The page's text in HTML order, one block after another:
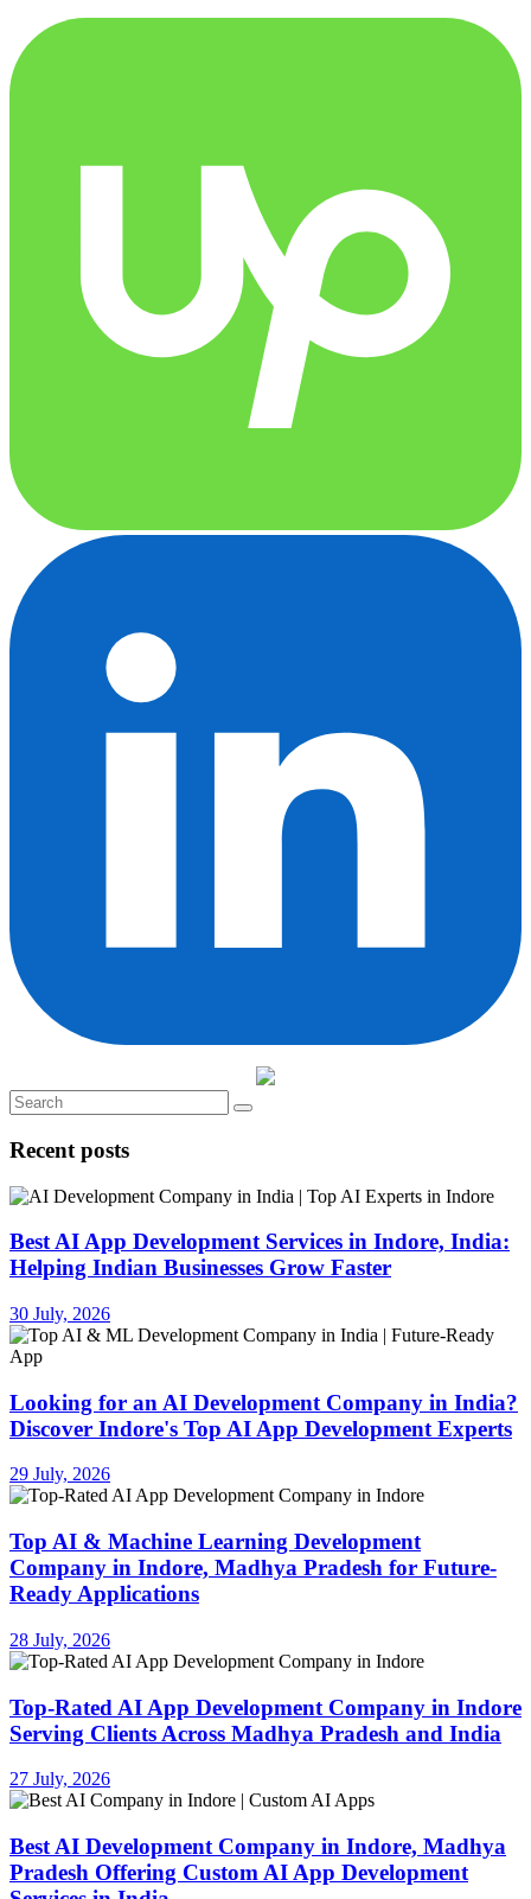
Recent posts
Best AI App Development Services in Indore, India:
Helping Indian Businesses Grow Faster
30 July, 2026
Looking for an AI Development Company in India?
Discover Indore's Top AI App Development Experts
29 July, 2026
Top AI & Machine Learning Development
Company in Indore, Madhya Pradesh for Future-
Ready Applications
28 July, 2026
Top-Rated AI App Development Company in Indore
Serving Clients Across Madhya Pradesh and India
27 July, 2026
Best AI Development Company in Indore, Madhya
Pradesh Offering Custom AI App Development